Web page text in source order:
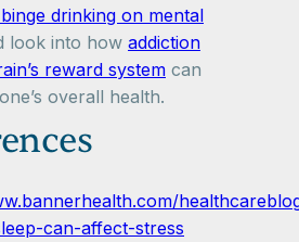
drinking on mental
look into how addiction
reward system can
overall health.
can-affect-stress